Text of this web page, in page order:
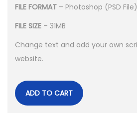
FILE FORMAT – Photoshop (PSD File)
FILE SIZE – 31MB
Change text and add your own
website.
ADD TO CART